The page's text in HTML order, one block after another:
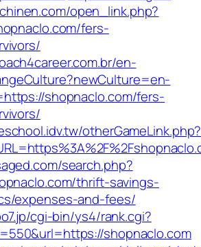
open_link.php?
fers-
en-
shopnaclo.com/fers-
otherGameLink.php?
search.php?
thrift-savings-
expenses-and-fees/
cgi-bin/ys4/rank.cgi?
shopnaclo.com